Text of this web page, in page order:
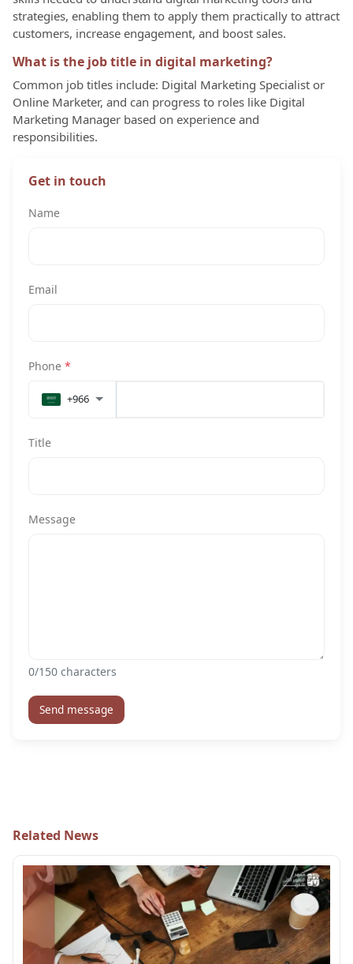
strategies, enabling them to apply them practically to attract
customers, increase engagement, and boost sales.
What is the job title in digital marketing?
Common job titles include: Digital Marketing Specialist or
Online Marketer, and can progress to roles like Digital
Marketing Manager based on experience and
responsibilities.
Get in touch
Name
Email
Phone *
+966
Title
Message
0/150 characters
Send message
Related News